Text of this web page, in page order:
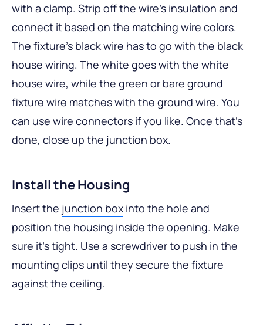
with a clamp. Strip off the wire’s insulation and
connect it based on the matching wire colors.
The fixture’s black wire has to go with the black
house wiring. The white goes with the white
house wire, while the green or bare ground
fixture wire matches with the ground wire. You
can use wire connectors if you like. Once that’s
done, close up the junction box.
Install the Housing
Insert the junction box into the hole and
position the housing inside the opening. Make
sure it’s tight. Use a screwdriver to push in the
mounting clips until they secure the fixture
against the ceiling.